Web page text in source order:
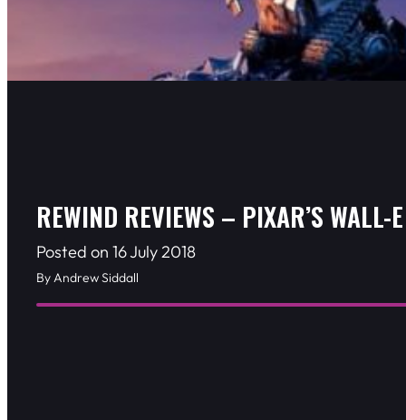
REWIND REVIEWS – PIXAR’S WALL-E
Posted on 16 July 2018
By Andrew Siddall